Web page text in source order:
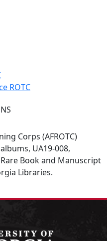
ROTC
Corps (AFROTC)
UA19-008,
Book and Manuscript
Libraries.